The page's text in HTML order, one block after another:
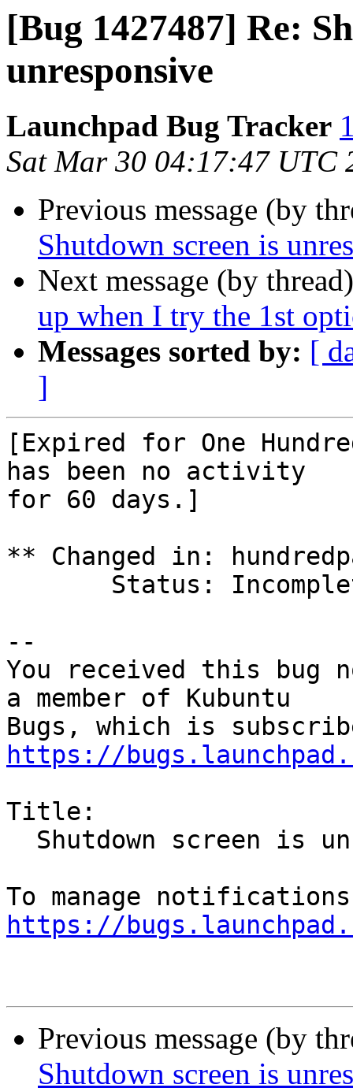
[Bug 1427487] Re:
unresponsive
Launchpad Bug Tracker
Sat Mar 30 04:17:47 UTC
Previous message (by
Shutdown screen is
Next message (by
up when I try the 1st
Messages sorted by: [
]
[Expired for One
has been no activity
for 60 days.]
** Changed in:
--
You received this bug
a member of Kubuntu
https://
Title:
https://
Previous message (by
Shutdown screen is